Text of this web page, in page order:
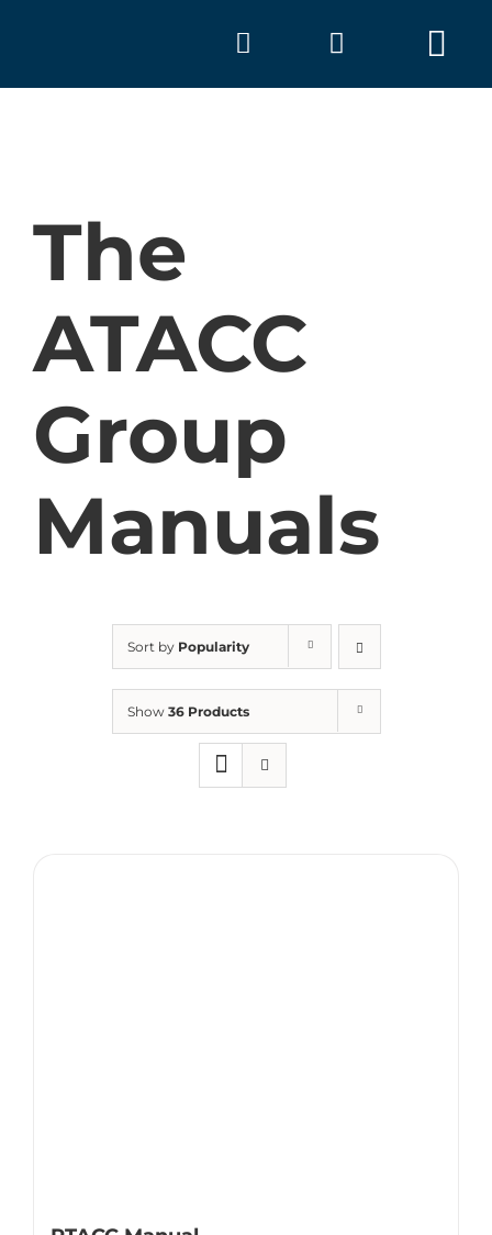
The
ATACC
Group
Manuals
Sort by Popularity
Show 36 Products